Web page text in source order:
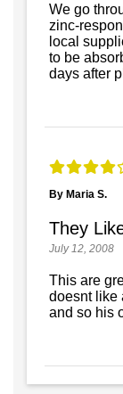
We go
zinc-
local
to be
days after
By Maria S.
They
July 12, 2008
This are
doesnt like
and so his